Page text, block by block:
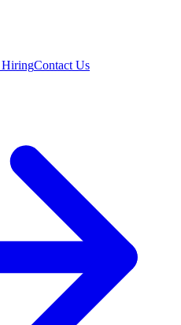
HiringContact Us